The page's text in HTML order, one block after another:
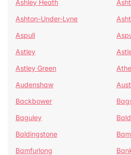
Ashley Heath
Ashton-Under-Lyne
Aspull
Astley
Astley Green
Audenshaw
Backbower
Baguley
Baldingstone
Bamfurlong